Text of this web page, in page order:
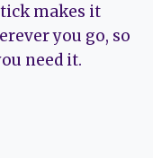
makes it
you go, so
need it.